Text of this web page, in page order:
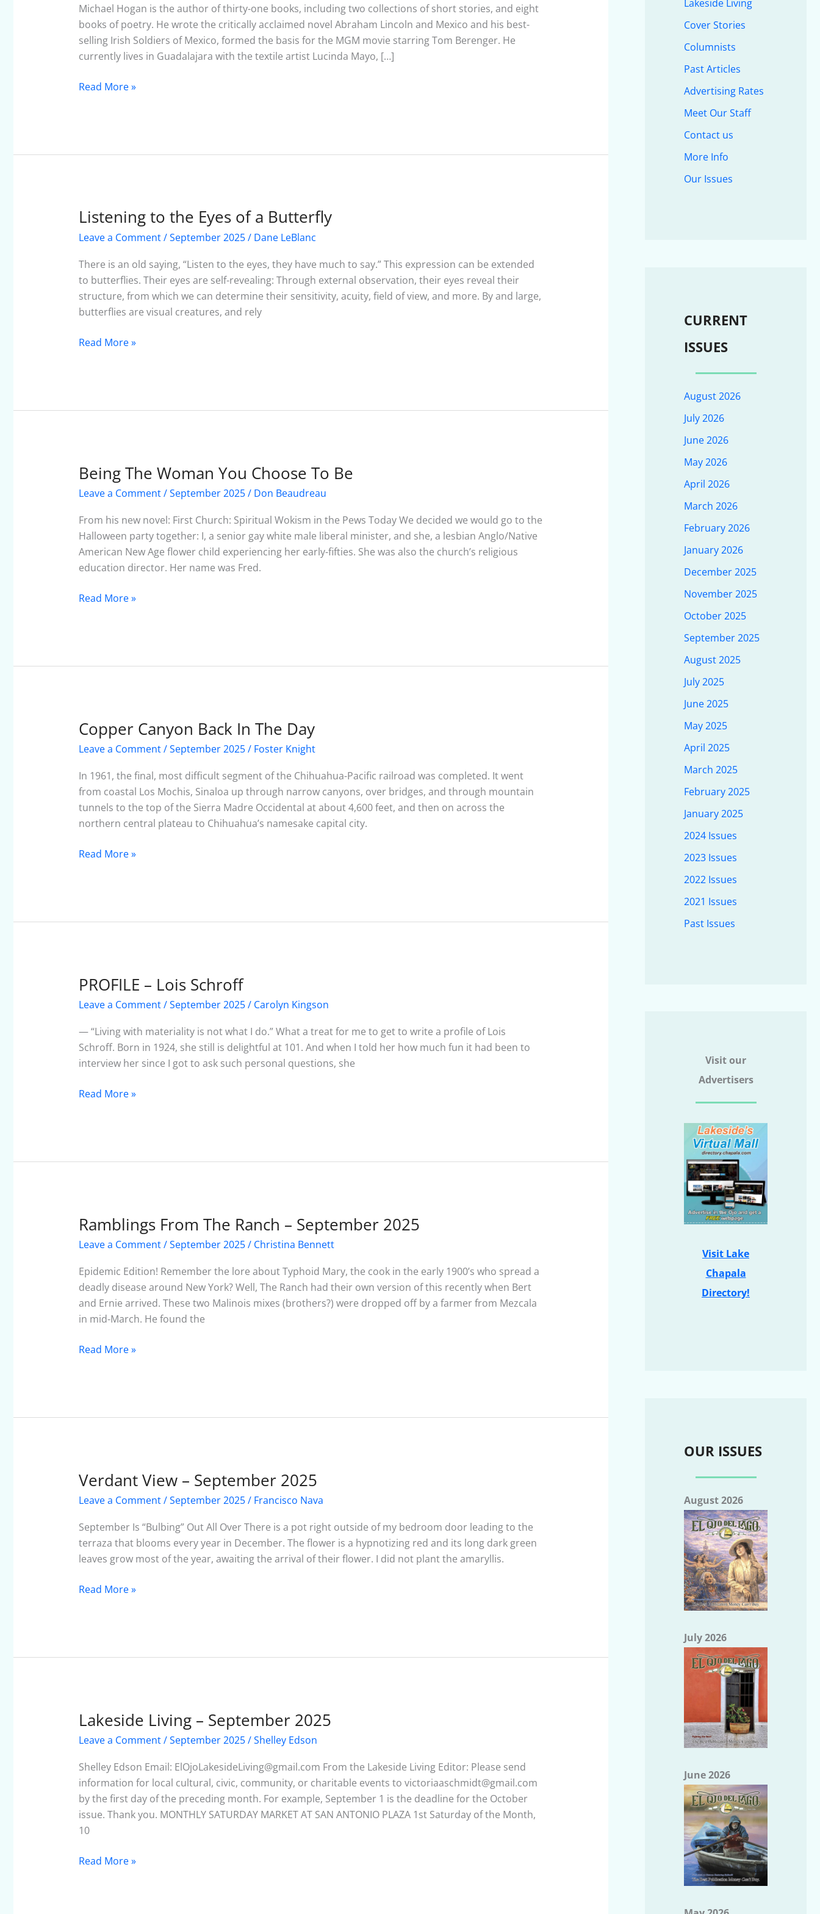
Michael Hogan is the author of thirty-one books, including two collections of short stories, and eight
books of poetry. He wrote the critically acclaimed novel Abraham Lincoln and Mexico and his best-
selling Irish Soldiers of Mexico, formed the basis for the MGM movie starring Tom Berenger. He
currently lives in Guadalajara with the textile artist Lucinda Mayo, […]
September
2025
Read More »
Listening to the Eyes of a Butterfly
Leave a Comment/September 2025/ Dane LeBlanc
There is an old saying, “Listen to the eyes, they have much to say.” This expression can be extended
to butterflies. Their eyes are self-revealing: Through external observation, their eyes reveal their
structure, from which we can determine their sensitivity, acuity, field of view, and more. By and large,
butterflies are visual creatures, and rely
Listening
to
Eyes
of
a
Butterfly
Read More »
Being The Woman You Choose To Be
Leave a Comment/September 2025/ Don Beaudreau
From his new novel: First Church: Spiritual Wokism in the Pews Today We decided we would go to the
Halloween party together: I, a senior gay white male liberal minister, and she, a lesbian Anglo/Native
American New Age flower child experiencing her early-fifties. She was also the church’s religious
education director. Her name was Fred.
Being
The
You
Choose
To
Be
Read More »
Copper Canyon Back In The Day
Leave a Comment/September 2025/ Foster Knight
In 1961, the final, most difficult segment of the Chihuahua-Pacific railroad was completed. It went
from coastal Los Mochis, Sinaloa up through narrow canyons, over bridges, and through mountain
tunnels to the top of the Sierra Madre Occidental at about 4,600 feet, and then on across the
northern central plateau to Chihuahua’s namesake capital city.
Copper
Canyon
In
The
Day
Read More »
PROFILE – Lois Schroff
Leave a Comment/September 2025/ Carolyn Kingson
— “Living with materiality is not what I do.” What a treat for me to get to write a profile of Lois
Schroff. Born in 1924, she still is delightful at 101. And when I told her how much fun it had been to
interview her since I got to ask such personal questions, she
PROFILE
–
Schroff
Read More »
Ramblings From The Ranch – September 2025
Leave a Comment/September 2025/ Christina Bennett
Epidemic Edition! Remember the lore about Typhoid Mary, the cook in the early 1900’s who spread a
deadly disease around New York? Well, The Ranch had their own version of this recently when Bert
and Ernie arrived. These two Malinois mixes (brothers?) were dropped off by a farmer from Mezcala
in mid-March. He found the
Ramblings
From
Ranch
–
September
2025
Read More »
Verdant View – September 2025
Leave a Comment/September 2025/ Francisco Nava
September Is “Bulbing” Out All Over There is a pot right outside of my bedroom door leading to the
terraza that blooms every year in December. The flower is a hypnotizing red and its long dark green
leaves grow most of the year, awaiting the arrival of their flower. I did not plant the amaryllis.
Verdant
View
September
2025
Read More »
Lakeside Living – September 2025
Leave a Comment/September 2025/Shelley Edson
Shelley Edson Email: ElOjoLakesideLiving@gmail.com From the Lakeside Living Editor: Please send
information for local cultural, civic, community, or charitable events to victoriaaschmidt@gmail.com
by the first day of the preceding month. For example, September 1 is the deadline for the October
issue. Thank you. MONTHLY SATURDAY MARKET AT SAN ANTONIO PLAZA 1st Saturday of the Month,
10
Lakeside
Living
September
2025
Read More »
Lakeside Living
Cover Stories
Columnists
Past Articles
Advertising Rates
Meet Our Staff
Contact us
More Info
Our Issues
CURRENT
ISSUES
August 2026
July 2026
June 2026
May 2026
April 2026
March 2026
February 2026
January 2026
December 2025
November 2025
October 2025
September 2025
August 2025
July 2025
June 2025
May 2025
April 2025
March 2025
February 2025
January 2025
2024 Issues
2023 Issues
2022 Issues
2021 Issues
Past Issues
Visit our
Advertisers
Visit Lake
Chapala
Directory!
OUR ISSUES
August 2026
July 2026
June 2026